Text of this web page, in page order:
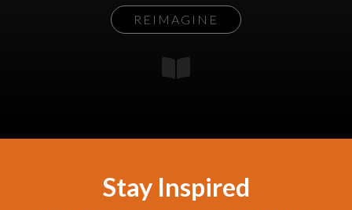
REIMAGINE
Stay Inspired